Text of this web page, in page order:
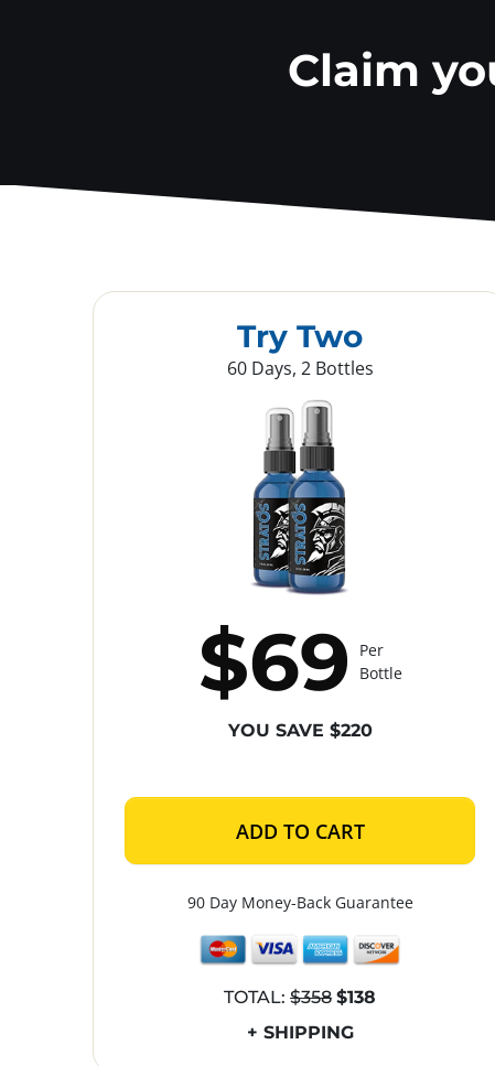
Claim
Try Two
60 Days, 2 Bottles
$69
Per
Bottle
YOU SAVE $220
ADD TO CART
90 Day Money-Back Guarantee
TOTAL: $358 $138
+ SHIPPING